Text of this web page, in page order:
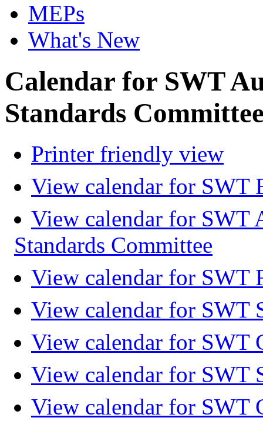
MEPs
What's New
Calendar for SWT
Standards
Printer friendly view
View calendar for SWT
View calendar for SWT
Standards Committee
View calendar for SWT
View calendar for SWT
View calendar for SWT
View calendar for SWT
View calendar for SWT